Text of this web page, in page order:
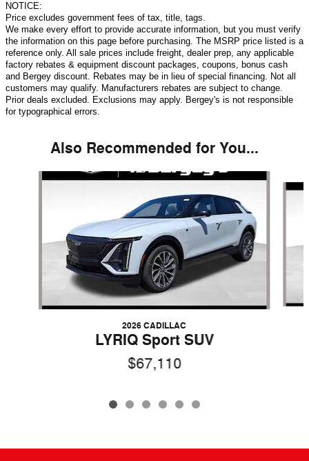
NOTICE:
Price excludes government fees of tax, title, tags.
We make every effort to provide accurate information, but you must verify
the information on this page before purchasing. The MSRP price listed is a
reference only. All sale prices include freight, dealer prep, any applicable
factory rebates & equipment discount packages, coupons, bonus cash
and Bergey discount. Rebates may be in lieu of special financing. Not all
customers may qualify. Manufacturers rebates are subject to change.
Prior deals excluded. Exclusions may apply. Bergey's is not responsible
for typographical errors.
Also Recommended for You...
Slide 1 of 6
2026 CADILLAC
LYRIQ Sport SUV
$67,110